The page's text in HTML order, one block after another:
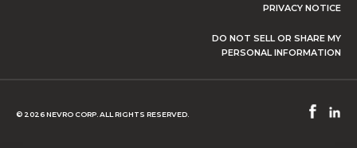
PRIVACY NOTICE
DO NOT SELL OR SHARE MY
PERSONAL INFORMATION
© 2026 NEVRO CORP. ALL RIGHTS RESERVED.